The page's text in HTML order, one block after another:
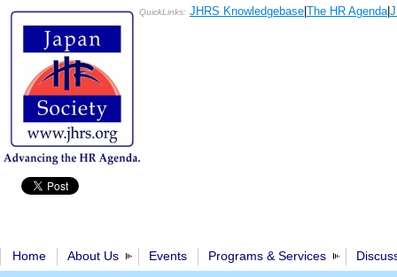
QuickLinks: JHRS Knowledgebase The HR Agenda|
Home About Us Events Programs & Services